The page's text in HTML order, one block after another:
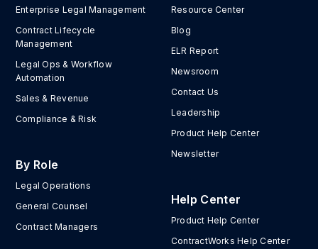
Enterprise Legal Management
Contract Lifecycle
Management
Legal Ops & Workflow
Automation
Sales & Revenue
Compliance & Risk
By Role
Legal Operations
General Counsel
Contract Managers
Resource Center
Blog
ELR Report
Newsroom
Contact Us
Leadership
Product Help Center
Newsletter
Help Center
Product Help Center
ContractWorks Help Center